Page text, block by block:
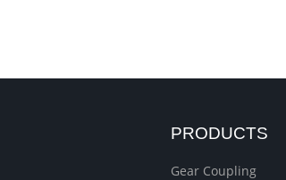
PRODUCTS
Gear Coupling